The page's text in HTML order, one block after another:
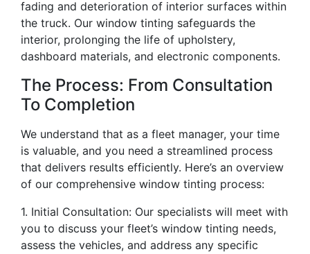
fading and deterioration of interior surfaces within
the truck. Our window tinting safeguards the
interior, prolonging the life of upholstery,
dashboard materials, and electronic components.
The Process: From Consultation
To Completion
We understand that as a fleet manager, your time
is valuable, and you need a streamlined process
that delivers results efficiently. Here’s an overview
of our comprehensive window tinting process:
1. Initial Consultation: Our specialists will meet with
you to discuss your fleet’s window tinting needs,
assess the vehicles, and address any specific